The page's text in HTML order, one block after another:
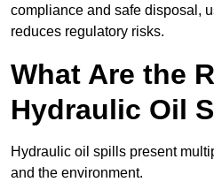
compliance and safe disposal,
reduces regulatory risks.
What Are the
Hydraulic Oil
Hydraulic oil spills present
and the environment.